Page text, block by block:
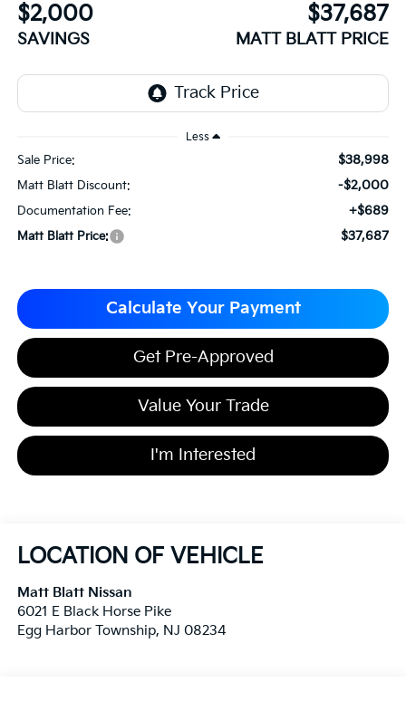
$2,000
SAVINGS
$37,687
MATT BLATT PRICE
Less
Sale Price: $38,998
Matt Blatt Discount: -$2,000
Documentation Fee: +$689
Matt Blatt Price: $37,687
Calculate Your Payment
Get Pre-Approved
Value Your Trade
I'm Interested
LOCATION OF VEHICLE
Matt Blatt Nissan
6021 E Black Horse Pike
Egg Harbor Township, NJ 08234